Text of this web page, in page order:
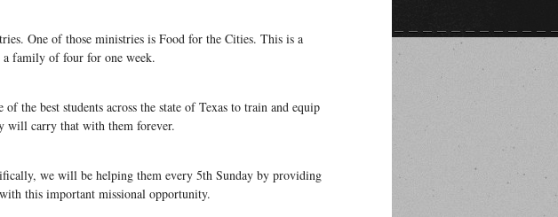
One of those ministries is Food for the Cities. This is a
family of four for one week.
the best students across the state of Texas to train and equip
will carry that with them forever.
we will be helping them every 5th Sunday by providing
this important missional opportunity.